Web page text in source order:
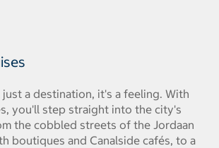
a destination, it's a feeling. With
you'll step straight into the city's
the cobbled streets of the Jordaan
boutiques and Canalside cafés, to a